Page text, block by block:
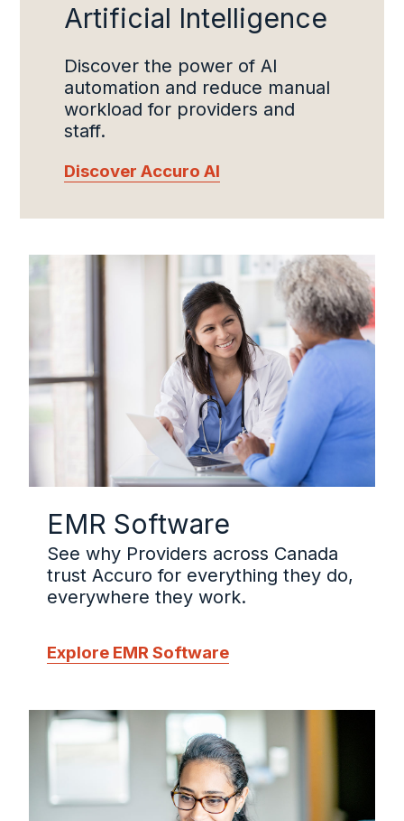
Artificial Intelligence
Discover the power of AI
automation and reduce manual
workload for providers and
staff.
Discover Accuro AI
EMR Software
See why Providers across Canada
trust Accuro for everything they do,
everywhere they work.
Explore EMR Software